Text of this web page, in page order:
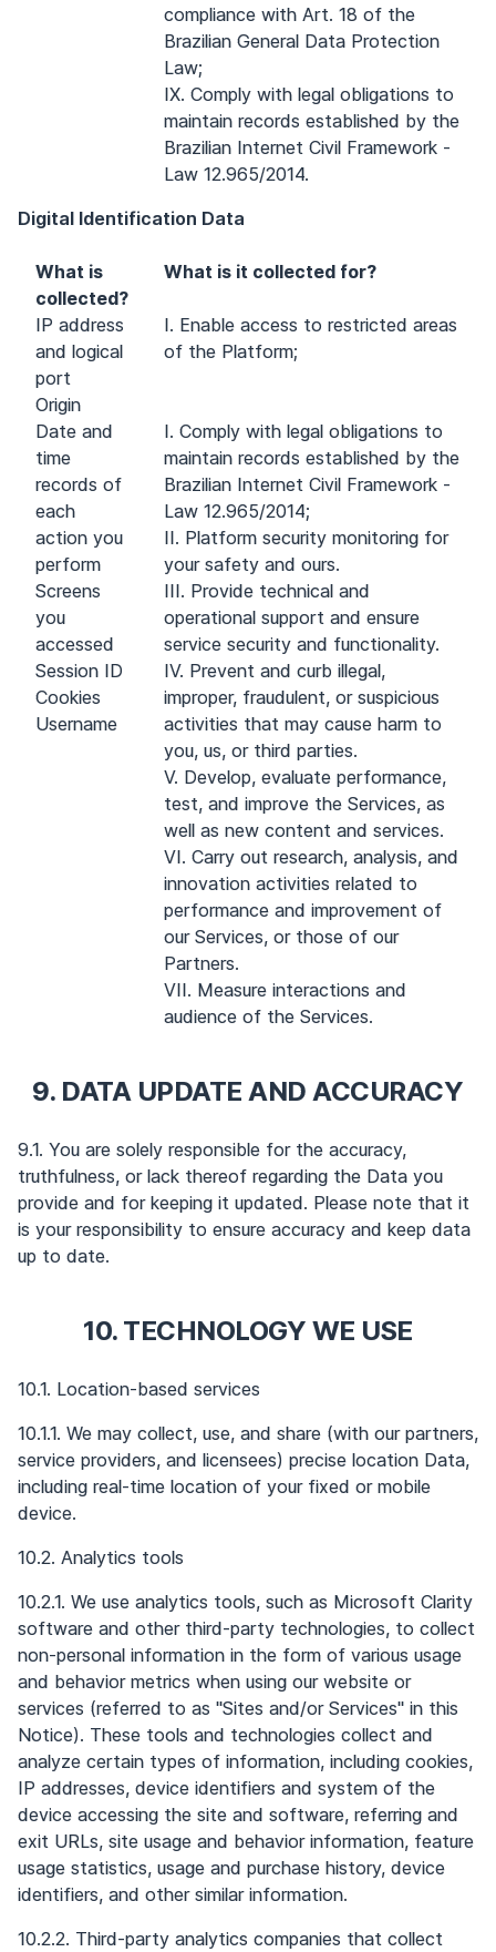
compliance with Art. 18 of the
Brazilian General Data Protection
Law;
IX. Comply with legal obligations to
maintain records established by the
Brazilian Internet Civil Framework -
Law 12.965/2014.
Digital Identification Data
What is
collected?
What is it collected for?
IP address
and logical
port
Origin
I. Enable access to restricted areas
of the Platform;
Date and
time
records of
each
action you
perform
Screens
you
accessed
Session ID
Cookies
Username
I. Comply with legal obligations to
maintain records established by the
Brazilian Internet Civil Framework -
Law 12.965/2014;
II. Platform security monitoring for
your safety and ours.
III. Provide technical and
operational support and ensure
service security and functionality.
IV. Prevent and curb illegal,
improper, fraudulent, or suspicious
activities that may cause harm to
you, us, or third parties.
V. Develop, evaluate performance,
test, and improve the Services, as
well as new content and services.
VI. Carry out research, analysis, and
innovation activities related to
performance and improvement of
our Services, or those of our
Partners.
VII. Measure interactions and
audience of the Services.
9. DATA UPDATE AND ACCURACY
9.1. You are solely responsible for the accuracy,
truthfulness, or lack thereof regarding the Data you
provide and for keeping it updated. Please note that it
is your responsibility to ensure accuracy and keep data
up to date.
10. TECHNOLOGY WE USE
10.1. Location-based services
10.1.1. We may collect, use, and share (with our partners,
service providers, and licensees) precise location Data,
including real-time location of your fixed or mobile
device.
10.2. Analytics tools
10.2.1. We use analytics tools, such as Microsoft Clarity
software and other third-party technologies, to collect
non-personal information in the form of various usage
and behavior metrics when using our website or
services (referred to as "Sites and/or Services" in this
Notice). These tools and technologies collect and
analyze certain types of information, including cookies,
IP addresses, device identifiers and system of the
device accessing the site and software, referring and
exit URLs, site usage and behavior information, feature
usage statistics, usage and purchase history, device
identifiers, and other similar information.
10.2.2. Third-party analytics companies that collect